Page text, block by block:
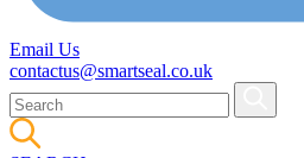
Email Us
contactus@smartseal.co.uk